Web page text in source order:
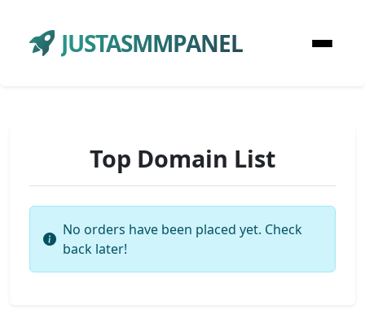
JUSTASMMPANEL
Top Domain List
No orders have been placed yet. Check
back later!